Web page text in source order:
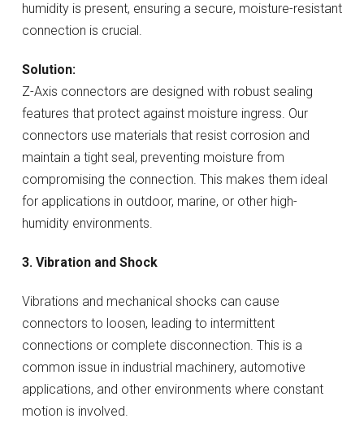
humidity is present, ensuring a secure, moisture-resistant
connection is crucial.
Solution:
Z-Axis connectors are designed with robust sealing
features that protect against moisture ingress. Our
connectors use materials that resist corrosion and
maintain a tight seal, preventing moisture from
compromising the connection. This makes them ideal
for applications in outdoor, marine, or other high-
humidity environments.
3. Vibration and Shock
Vibrations and mechanical shocks can cause
connectors to loosen, leading to intermittent
connections or complete disconnection. This is a
common issue in industrial machinery, automotive
applications, and other environments where constant
motion is involved.